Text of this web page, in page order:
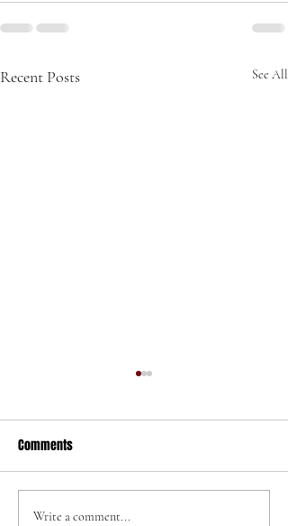
Recent Posts See All
320 N Helena St
Comments
Write a comment...